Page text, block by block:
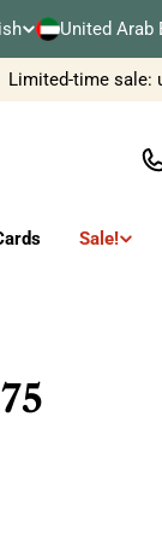
C
o
t
/
time sale:
Sale!